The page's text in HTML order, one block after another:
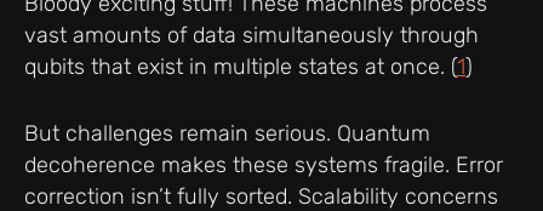
vast amounts of data simultaneously through
qubits that exist in multiple states at once. (1)
But challenges remain serious. Quantum
decoherence makes these systems fragile. Error
correction isn’t fully sorted. Scalability concerns